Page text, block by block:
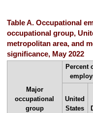
Table A. Occupational
occupational group,
metropolitan area, and
significance, May 2022
Major
occupational
group
Percent
United
States